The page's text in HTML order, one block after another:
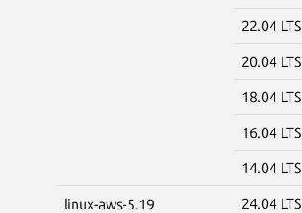
22.04 LTS
20.04 LTS
18.04 LTS
16.04 LTS
14.04 LTS
linux-aws-5.19 24.04 LTS